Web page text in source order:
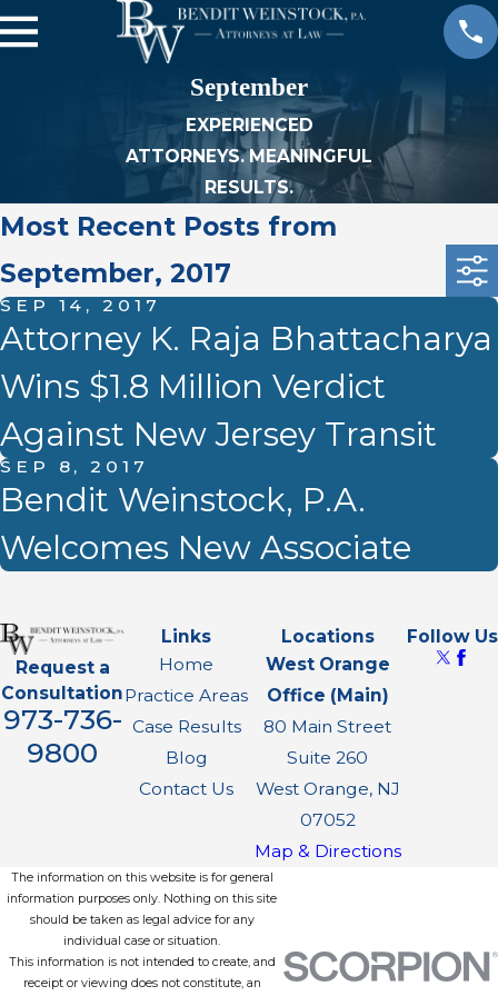
September
EXPERIENCED
ATTORNEYS. MEANINGFUL
RESULTS.
Most Recent Posts from
September, 2017
SEP 14, 2017
Attorney K. Raja Bhattacharya
Wins $1.8 Million Verdict
Against New Jersey Transit
SEP 8, 2017
Bendit Weinstock, P.A.
Welcomes New Associate
Request a
Consultation
973-736-
9800
Links
Home
Practice Areas
Case Results
Blog
Contact Us
Locations
West Orange
Office (Main)
80 Main Street
Suite 260
West Orange, NJ
07052
Map & Directions
Follow Us
The information on this website is for general
information purposes only. Nothing on this site
should be taken as legal advice for any
individual case or situation.
This information is not intended to create, and
receipt or viewing does not constitute, an